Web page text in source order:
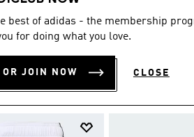
best of adidas - the membership
for doing what you love.
OR JOIN NOW CLOSE